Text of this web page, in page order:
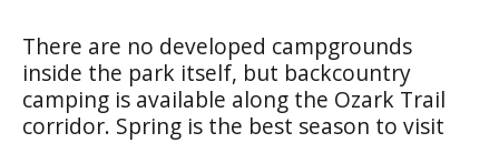
There are no developed campgrounds
inside the park itself, but backcountry
camping is available along the Ozark Trail
corridor. Spring is the best season to visit